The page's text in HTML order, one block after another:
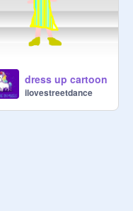
dress up cartoon
ilovestreetdance